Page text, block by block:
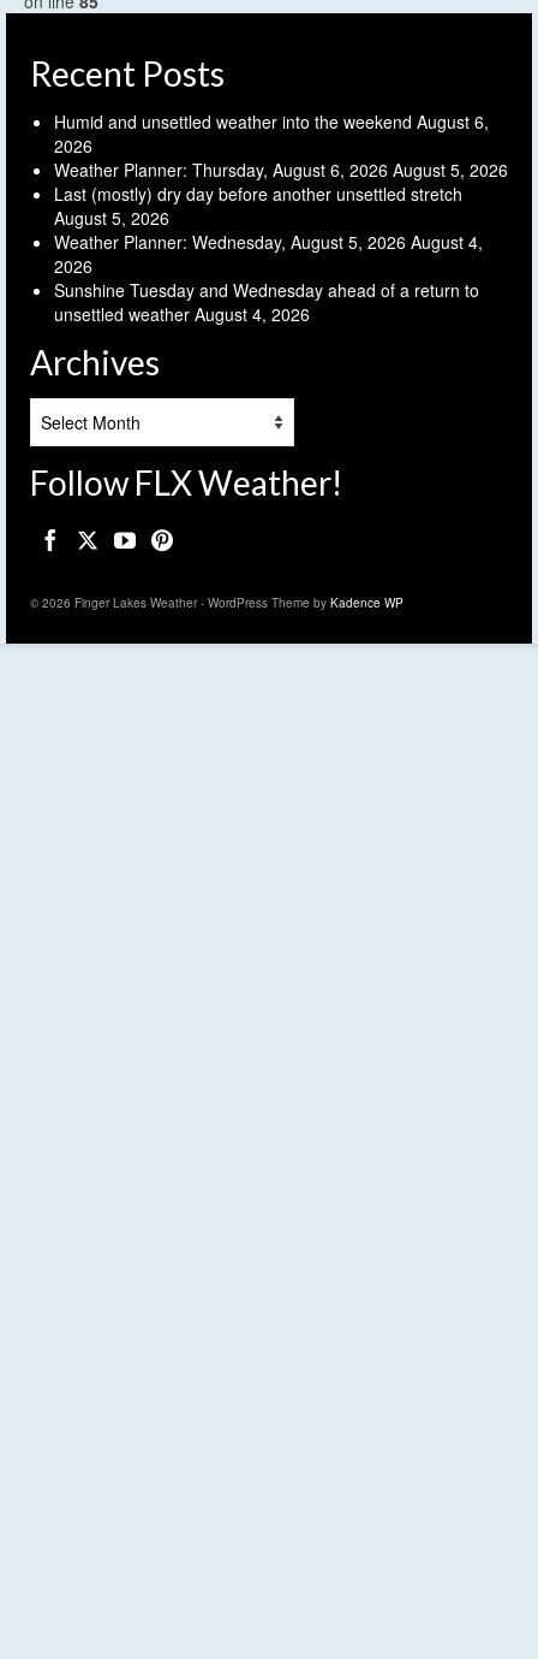
Recent Posts
Humid and unsettled weather into the weekend August 6,
2026
Weather Planner: Thursday, August 6, 2026 August 5, 2026
Last (mostly) dry day before another unsettled stretch
August 5, 2026
Weather Planner: Wednesday, August 5, 2026 August 4,
2026
Sunshine Tuesday and Wednesday ahead of a return to
unsettled weather August 4, 2026
Archives
Follow FLX Weather!
© 2026 Finger Lakes Weather - WordPress Theme by Kadence WP